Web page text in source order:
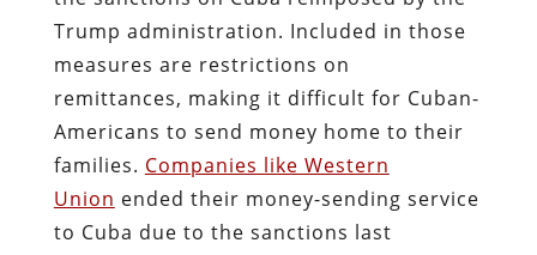
Trump administration. Included in those
measures are restrictions on
remittances, making it difficult for Cuban-
Americans to send money home to their
families. Companies like Western
Union ended their money-sending service
to Cuba due to the sanctions last